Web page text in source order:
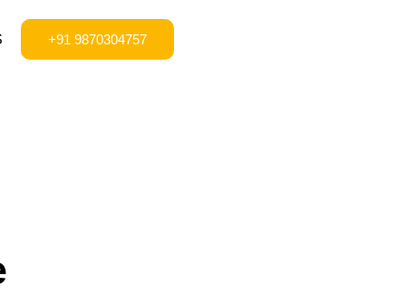
+91 9870304757